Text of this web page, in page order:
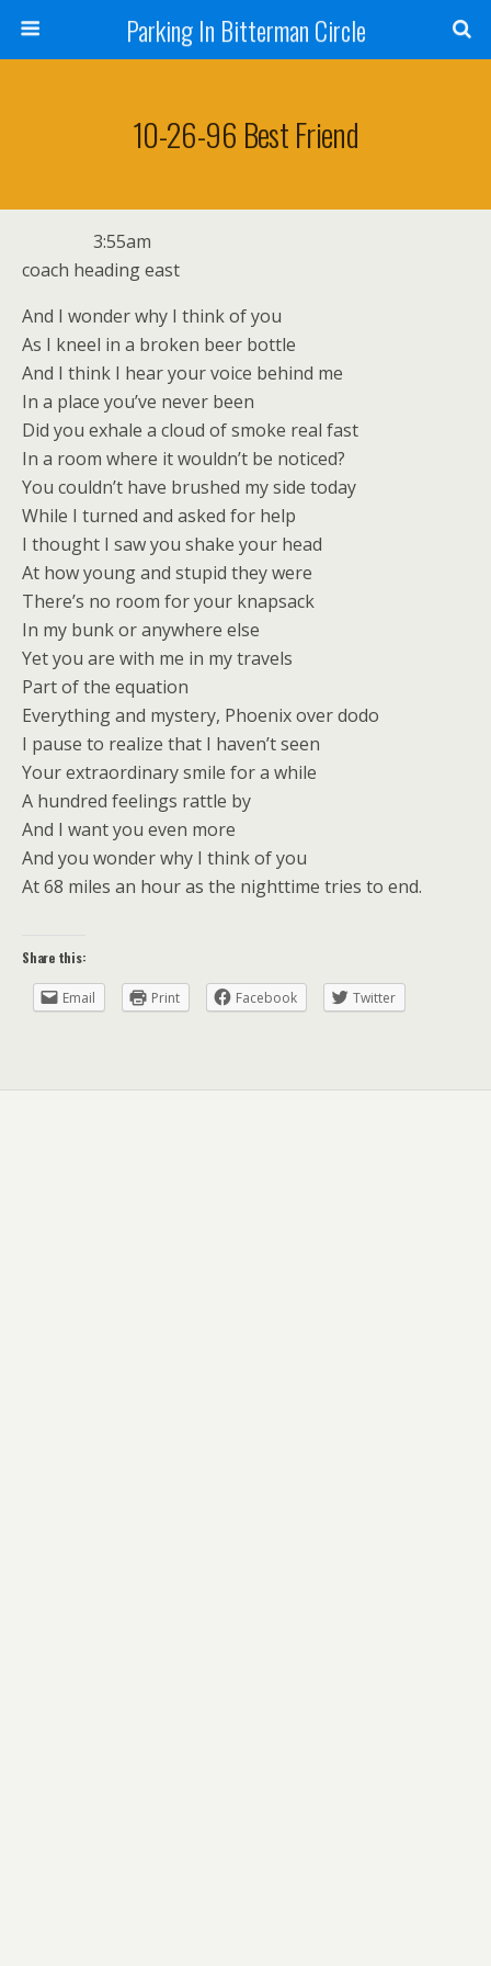
Parking In Bitterman Circle
10-26-96 Best Friend
3:55am
coach heading east
And I wonder why I think of you
As I kneel in a broken beer bottle
And I think I hear your voice behind me
In a place you’ve never been
Did you exhale a cloud of smoke real fast
In a room where it wouldn’t be noticed?
You couldn’t have brushed my side today
While I turned and asked for help
I thought I saw you shake your head
At how young and stupid they were
There’s no room for your knapsack
In my bunk or anywhere else
Yet you are with me in my travels
Part of the equation
Everything and mystery, Phoenix over dodo
I pause to realize that I haven’t seen
Your extraordinary smile for a while
A hundred feelings rattle by
And I want you even more
And you wonder why I think of you
At 68 miles an hour as the nighttime tries to end.
Share this:
Email Print Facebook Twitter